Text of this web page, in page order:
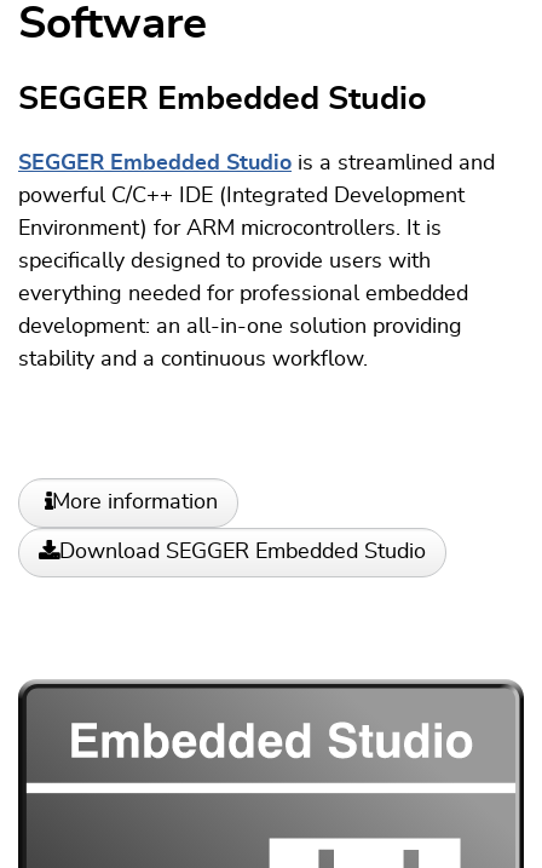
Software
SEGGER Embedded Studio
SEGGER Embedded Studio is a streamlined and
powerful C/C++ IDE (Integrated Development
Environment) for ARM microcontrollers. It is
specifically designed to provide users with
everything needed for professional embedded
development: an all-in-one solution providing
stability and a continuous workflow.
More information
Download SEGGER Embedded Studio